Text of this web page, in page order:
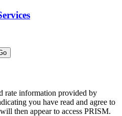
rate information provided by
you have read and agree to
then appear to access PRISM.